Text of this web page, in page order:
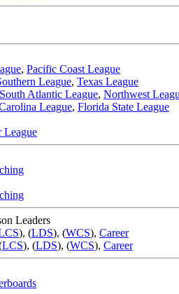
, Pacific Coast League
League, Texas League
South Atlantic League, Northwest
League, Florida State League
League
Leaders
), (LDS), (WCS), Career
LCS), (LDS), (WCS), Career